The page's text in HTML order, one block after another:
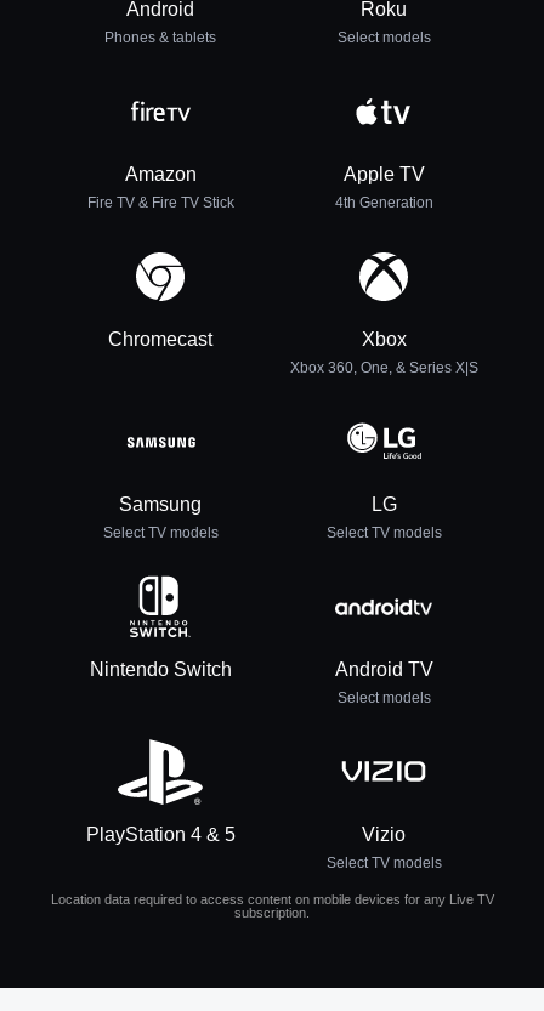
Android
Phones & tablets
Roku
Select models
Amazon
Fire TV & Fire TV Stick
Apple TV
4th Generation
Chromecast Xbox
Xbox 360, One, & Series X|S
Samsung
Select TV models
LG
Select TV models
Nintendo Switch Android TV
Select models
PlayStation 4 & 5 Vizio
Select TV models
Location data required to access content on mobile devices for any Live TV
subscription.